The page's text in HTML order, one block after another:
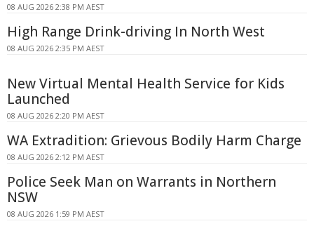
08 AUG 2026 2:38 PM AEST
High Range Drink-driving In North West
08 AUG 2026 2:35 PM AEST
New Virtual Mental Health Service for Kids
Launched
08 AUG 2026 2:20 PM AEST
WA Extradition: Grievous Bodily Harm Charge
08 AUG 2026 2:12 PM AEST
Police Seek Man on Warrants in Northern
NSW
08 AUG 2026 1:59 PM AEST